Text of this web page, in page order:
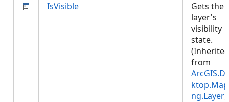
IsVisible
Gets the
layer's
visibility
state.
(Inherited
from
ng.Layer)